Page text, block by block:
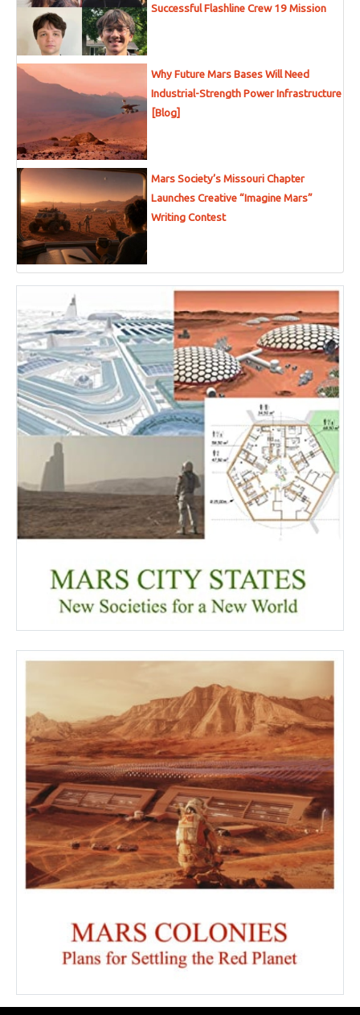
Successful Flashline Crew 19 Mission
Why Future Mars Bases Will Need
Industrial-Strength Power Infrastructure
[Blog]
Mars Society’s Missouri Chapter
Launches Creative “Imagine Mars”
Writing Contest